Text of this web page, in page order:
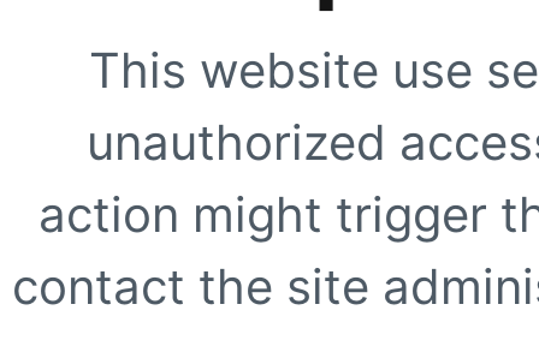
This website use
unauthorized
action might trigger
contact the site